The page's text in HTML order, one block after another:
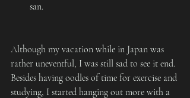
san.
Although my vacation while in Japan was
rather uneventful, I was still sad to see it end.
Besides having oodles of time for exercise and
studying, I started hanging out more with a